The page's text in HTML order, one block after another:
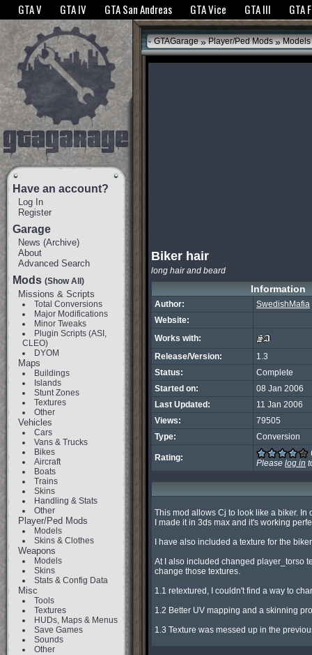
The GTANet websites use cookies to bring you the best experience.GTANet
GTA V GTA IV GTA San Andreas GTA Vice GTA III GTA
Have an account?
Log In
Register
Garage
News (Archive)
About
Advanced Search
Mods (Show All)
Missions & Scripts
Total Conversions
Major Modifications
Minor Tweaks
Plugin Scripts (ASI,
CLEO)
DYOM
Maps
Buildings
Islands
Stunt Zones
Textures
Other
Vehicles
Cars
Vans & Trucks
Bikes
Aircraft
Boats
Trains
Skins
Handling & Stats
Other
Player/Ped Mods
Models
Skins & Clothes
Weapons
Models
Skins
Stats & Config Data
Misc
Tools
Textures
HUDs, Maps & Menus
Save Games
Sounds
Other
GTAGarage » Player/Ped Mods » Models
Biker hair
long hair and beard
Information
Author:
SwedishMafia
Website:
Works with:
Release/Version:
1.3
Status:
Complete
Started on:
08 Jan 2006
Last Updated:
11 Jan 2006
Views:
79505
Type:
Conversion
Rating:
Please log in
This mod allows Cj to look like a biker.
I made it in 3ds max and it's working
I have also included a texture for the
At I also included changed player_torso
change those textures.
1.1 retextured, I couldn't find a way to
1.2 Better UV mapping and a skinning
1.3 Texture was messed up in the